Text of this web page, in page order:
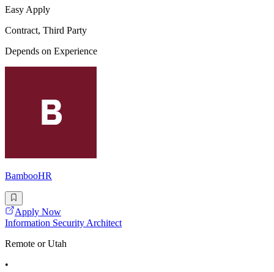
Easy Apply
Contract, Third Party
Depends on Experience
BambooHR
Apply Now
Information Security Architect
Remote or Utah
•